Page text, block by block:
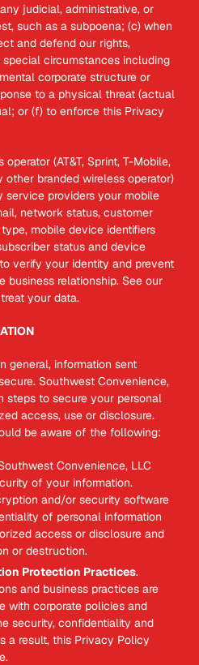
judicial, administrative, or
such as a subpoena; (c) when
and defend our rights,
special circumstances including
corporate structure or
to a physical threat (actual
or (f) to enforce this Privacy
(AT&T, Sprint, T-Mobile,
other branded wireless operator)
providers your mobile
network status, customer
mobile device identifiers
status and device
verify your identity and prevent
business relationship. See our
your data.
general, information sent
Southwest Convenience,
steps to secure your personal
access, use or disclosure.
be aware of the following:
Convenience, LLC
of your information.
and/or security software
of personal information
access or disclosure and
or destruction.
Protection Practices.
and business practices are
with corporate policies and
security, confidentiality and
a result, this Privacy Policy